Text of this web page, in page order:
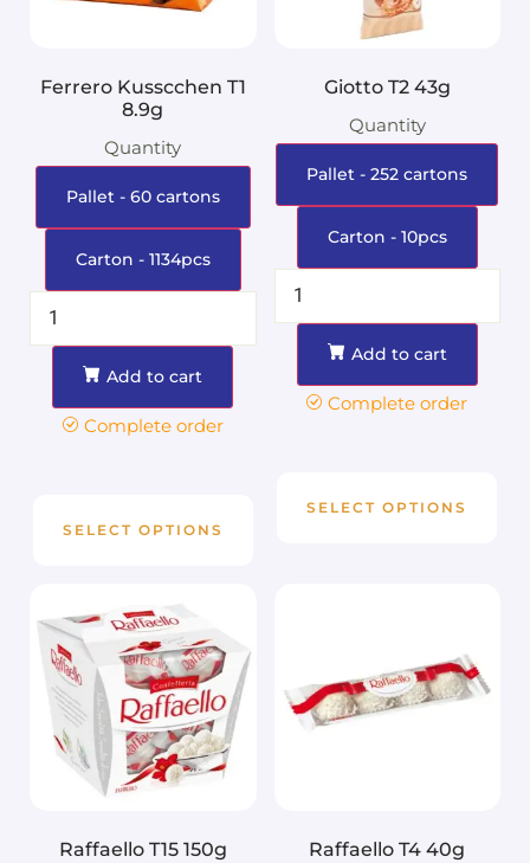
Ferrero Kusscchen T1
8.9g
Quantity
Pallet - 60 cartons
Carton - 1134pcs
Add to cart
Complete order
SELECT OPTIONS
Giotto T2 43g
Quantity
Pallet - 252 cartons
Carton - 10pcs
Add to cart
Complete order
SELECT OPTIONS
Raffaello T15 150g
Raffaello T4 40g